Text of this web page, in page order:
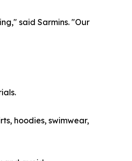
said Sarmins. "Our
hoodies, swimwear,